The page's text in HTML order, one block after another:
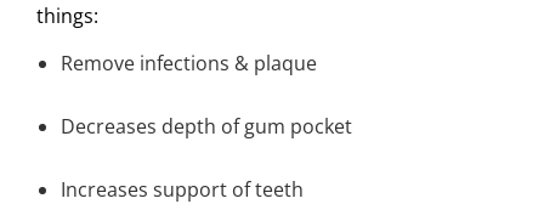
things:
Remove infections & plaque
Decreases depth of gum pocket
Increases support of teeth